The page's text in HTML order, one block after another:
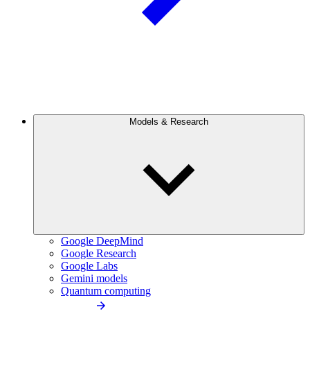
Models & Research
Google DeepMind
Google Research
Google Labs
Gemini models
Quantum computing